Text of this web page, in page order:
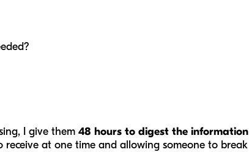
I give them 48 hours to digest the information
at one time and allowing someone to break